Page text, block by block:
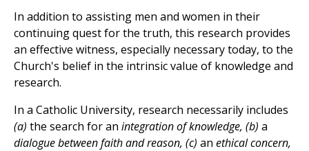
In addition to assisting men and women in their
continuing quest for the truth, this research provides
an effective witness, especially necessary today, to the
Church's belief in the intrinsic value of knowledge and
research.
In a Catholic University, research necessarily includes
(a) the search for an integration of knowledge, (b) a
dialogue between faith and reason, (c) an ethical concern,